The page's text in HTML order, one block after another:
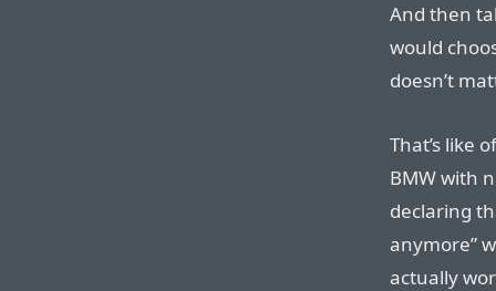
And then
would
doesn’t
That’s like
BMW with
declaring
anymore”
actually